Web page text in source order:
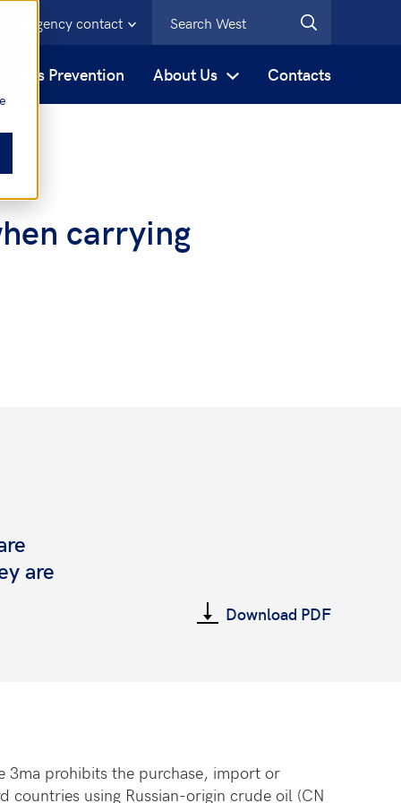
Emergency contact
Loss Prevention About Us Contacts
carrying
are
Download PDF
3ma prohibits the purchase, import or
using Russian-origin crude oil (CN